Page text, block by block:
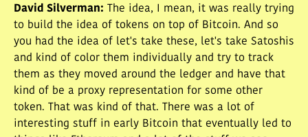
David Silverman:
The idea, I mean, it was really trying
to build the idea of tokens on top of Bitcoin. And so
you had the idea of let's take these, let's take Satoshis
and kind of color them individually and try to track
them as they moved around the ledger and have that
kind of be a proxy representation for some other
token. That was kind of that. There was a lot of
interesting stuff in early Bitcoin that eventually led to